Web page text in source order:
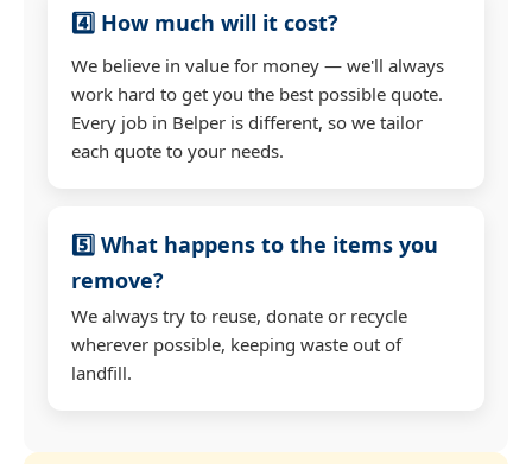
4️⃣ How much will it cost?
We believe in value for money — we'll always
work hard to get you the best possible quote.
Every job in Belper is different, so we tailor
each quote to your needs.
5️⃣ What happens to the items you
remove?
We always try to reuse, donate or recycle
wherever possible, keeping waste out of
landfill.